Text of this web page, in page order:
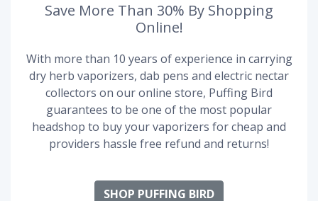
Save More Than 30% By Shopping
Online!
With more than 10 years of experience in carrying
dry herb vaporizers, dab pens and electric nectar
collectors on our online store, Puffing Bird
guarantees to be one of the most popular
headshop to buy your vaporizers for cheap and
providers hassle free refund and returns!
SHOP PUFFING BIRD